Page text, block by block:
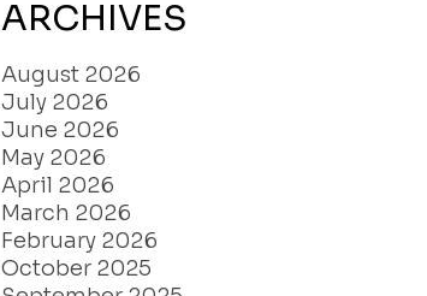
ARCHIVES
August 2026
July 2026
June 2026
May 2026
April 2026
March 2026
February 2026
October 2025